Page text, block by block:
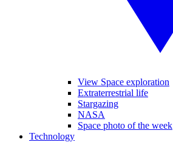
View Space exploration
Extraterrestrial life
Stargazing
NASA
Space photo of the week
Technology